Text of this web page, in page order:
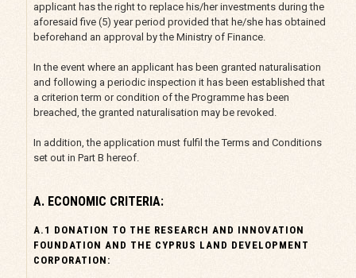
applicant has the right to replace his/her investments during the
aforesaid five (5) year period provided that he/she has obtained
beforehand an approval by the Ministry of Finance.
In the event where an applicant has been granted naturalisation
and following a periodic inspection it has been established that
a criterion term or condition of the Programme has been
breached, the granted naturalisation may be revoked.
In addition, the application must fulfil the Terms and Conditions
set out in Part B hereof.
A. ECONOMIC CRITERIA:
Α.1 DONATION TO THE RESEARCH AND INNOVATION
FOUNDATION AND THE CYPRUS LAND DEVELOPMENT
CORPORATION: